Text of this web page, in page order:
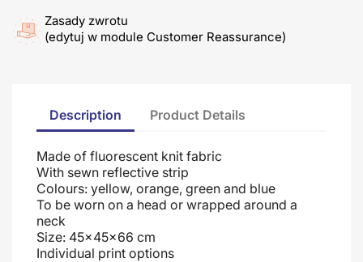
Zasady zwrotu
(edytuj w module Customer Reassurance)
Description Product Details
Made of fluorescent knit fabric
With sewn reflective strip
Colours: yellow, orange, green and blue
To be worn on a head or wrapped around a
neck
Size: 45x45x66 cm
Individual print options